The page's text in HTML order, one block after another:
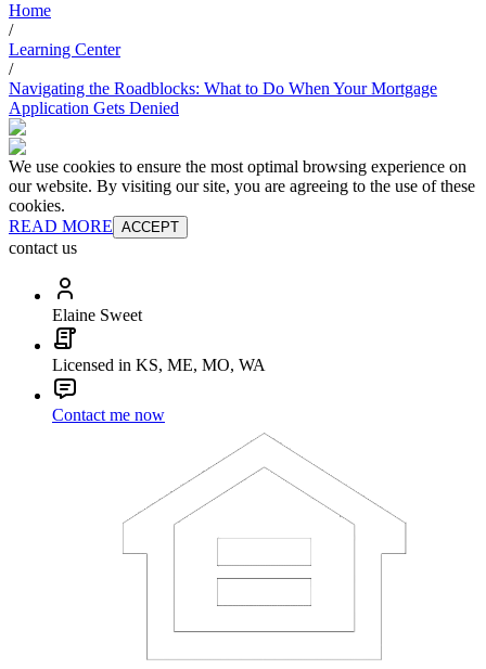
Home
/
Learning Center
/
Navigating the Roadblocks: What to Do When Your Mortgage
Application Gets Denied
We use cookies to ensure the most optimal browsing experience on
our website. By visiting our site, you are agreeing to the use of these
cookies.
READ MORE ACCEPT
contact us
Elaine Sweet
Licensed in KS, ME, MO, WA
Contact me now